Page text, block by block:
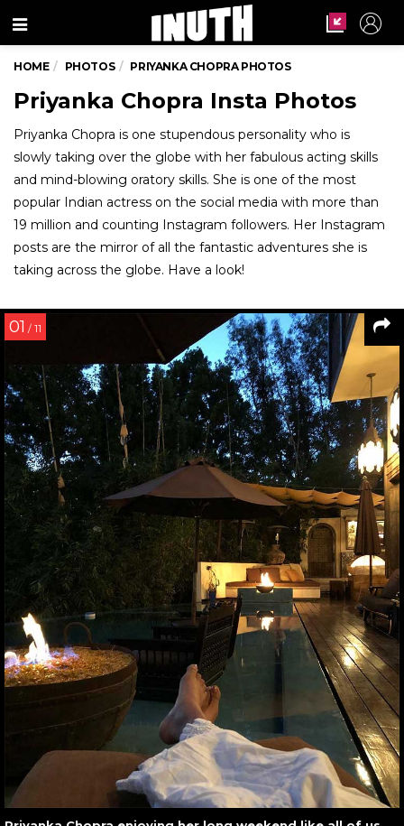
Menu
HOME PHOTOS PRIYANKA CHOPRA PHOTOS
Priyanka Chopra Insta Photos
Priyanka Chopra is one stupendous personality who is
slowly taking over the globe with her fabulous acting skills
and mind-blowing oratory skills. She is one of the most
popular Indian actress on the social media with more than
19 million and counting Instagram followers. Her Instagram
posts are the mirror of all the fantastic adventures she is
taking across the globe. Have a look!
01 / 11